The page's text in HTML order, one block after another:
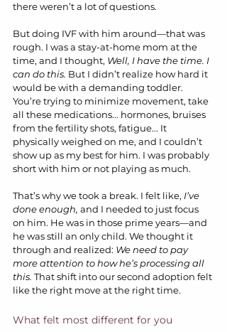
there weren’t a lot of questions.
But doing IVF with him around—that was
rough. I was a stay-at-home mom at the
time, and I thought, Well, I have the time. I
can do this. But I didn’t realize how hard it
would be with a demanding toddler.
You’re trying to minimize movement, take
all these medications... hormones, bruises
from the fertility shots, fatigue... It
physically weighed on me, and I couldn’t
show up as my best for him. I was probably
short with him or not playing as much.
That’s why we took a break. I felt like, I’ve
done enough, and I needed to just focus
on him. He was in those prime years—and
he was still an only child. We thought it
through and realized: We need to pay
more attention to how he’s processing all
this. That shift into our second adoption felt
like the right move at the right time.
What felt most different for you